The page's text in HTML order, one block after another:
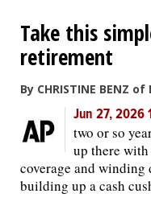
Take this
retirement
By CHRISTINE BENZ
Jun 27, 2026
two or so
up there
coverage and
building up a cash